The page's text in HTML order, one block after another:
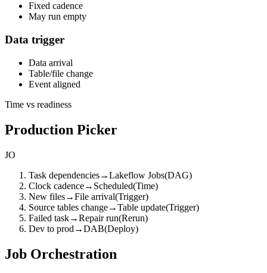
Fixed cadence
May run empty
Data trigger
Data arrival
Table/file change
Event aligned
Time vs readiness
Production Picker
JO
Task dependencies→Lakeflow Jobs(DAG)
Clock cadence→ Scheduled(Time)
New files→File arrival(Trigger)
Source tables change→Table update(Trigger)
Failed task→Repair run(Rerun)
Dev to prod →DAB(Deploy)
Job Orchestration